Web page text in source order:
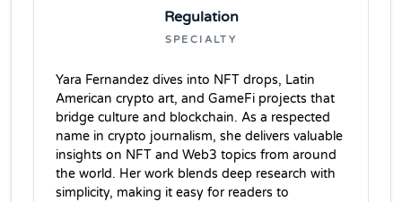
Regulation
SPECIALTY
Yara Fernandez dives into NFT drops, Latin
American crypto art, and GameFi projects that
bridge culture and blockchain. As a respected
name in crypto journalism, she delivers valuable
insights on NFT and Web3 topics from around
the world. Her work blends deep research with
simplicity, making it easy for readers to